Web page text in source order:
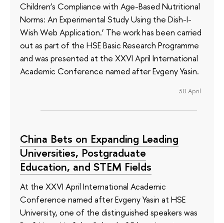
Children’s Compliance with Age-Based Nutritional
Norms: An Experimental Study Using the Dish-I-
Wish Web Application.’ The work has been carried
out as part of the HSE Basic Research Programme
and was presented at the XXVI April International
Academic Conference named after Evgeny Yasin.
30 April
China Bets on Expanding Leading
Universities, Postgraduate
Education, and STEM Fields
At the XXVI April International Academic
Conference named after Evgeny Yasin at HSE
University, one of the distinguished speakers was